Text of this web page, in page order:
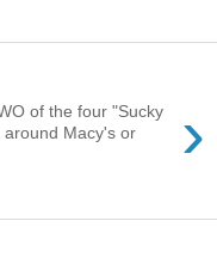
›
of the four "Sucky
Macy's or